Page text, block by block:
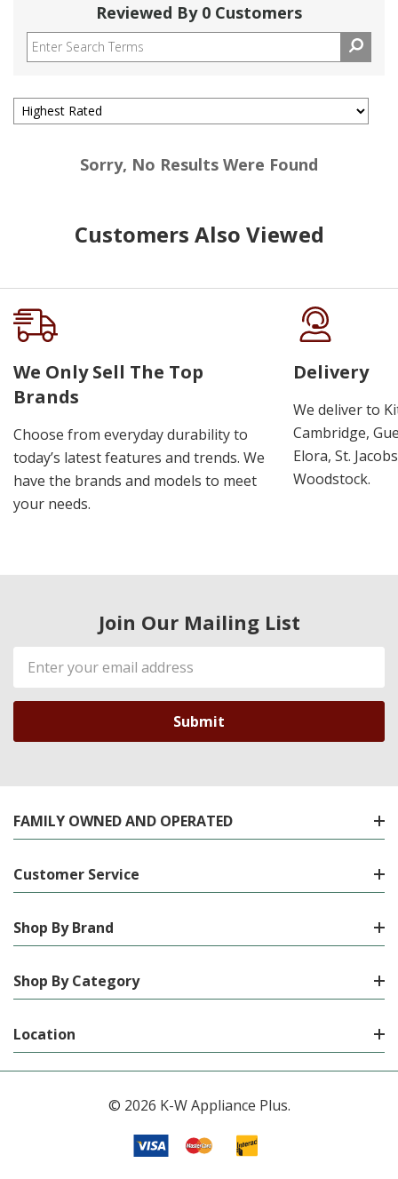
Reviewed By 0 Customers
Sorry, No Results Were Found
Customers Also Viewed
We Only Sell The Top
Brands
Choose from everyday durability to
today’s latest features and trends. We
have the brands and models to meet
your needs.
Delivery
We deliver to
Cambridge,
Elora, St.
Woodstock.
Join Our Mailing List
Email
Address
FAMILY OWNED AND OPERATED
Customer Service
Shop By Brand
Shop By Category
Location
© 2026 K-W Appliance Plus.